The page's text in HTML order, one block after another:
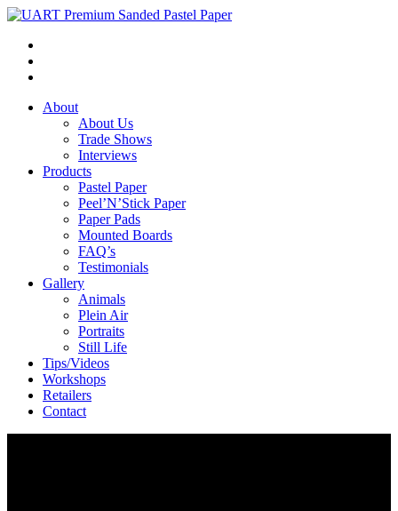
About
About Us
Trade Shows
Interviews
Products
Pastel Paper
Peel’N’Stick Paper
Paper Pads
Mounted Boards
FAQ’s
Testimonials
Gallery
Animals
Plein Air
Portraits
Still Life
Tips/Videos
Workshops
Retailers
Contact